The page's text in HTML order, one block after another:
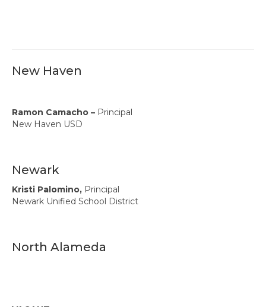
New Haven
Ramon Camacho – Principal
New Haven USD
Newark
Kristi Palomino, Principal
Newark Unified School District
North Alameda